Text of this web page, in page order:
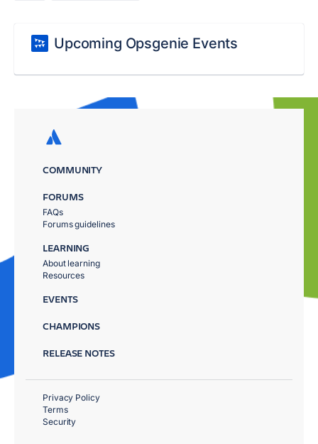
Upcoming Opsgenie Events
COMMUNITY
FORUMS
FAQs
Forums guidelines
LEARNING
About learning
Resources
EVENTS
CHAMPIONS
RELEASE NOTES
Privacy Policy
Terms
Security